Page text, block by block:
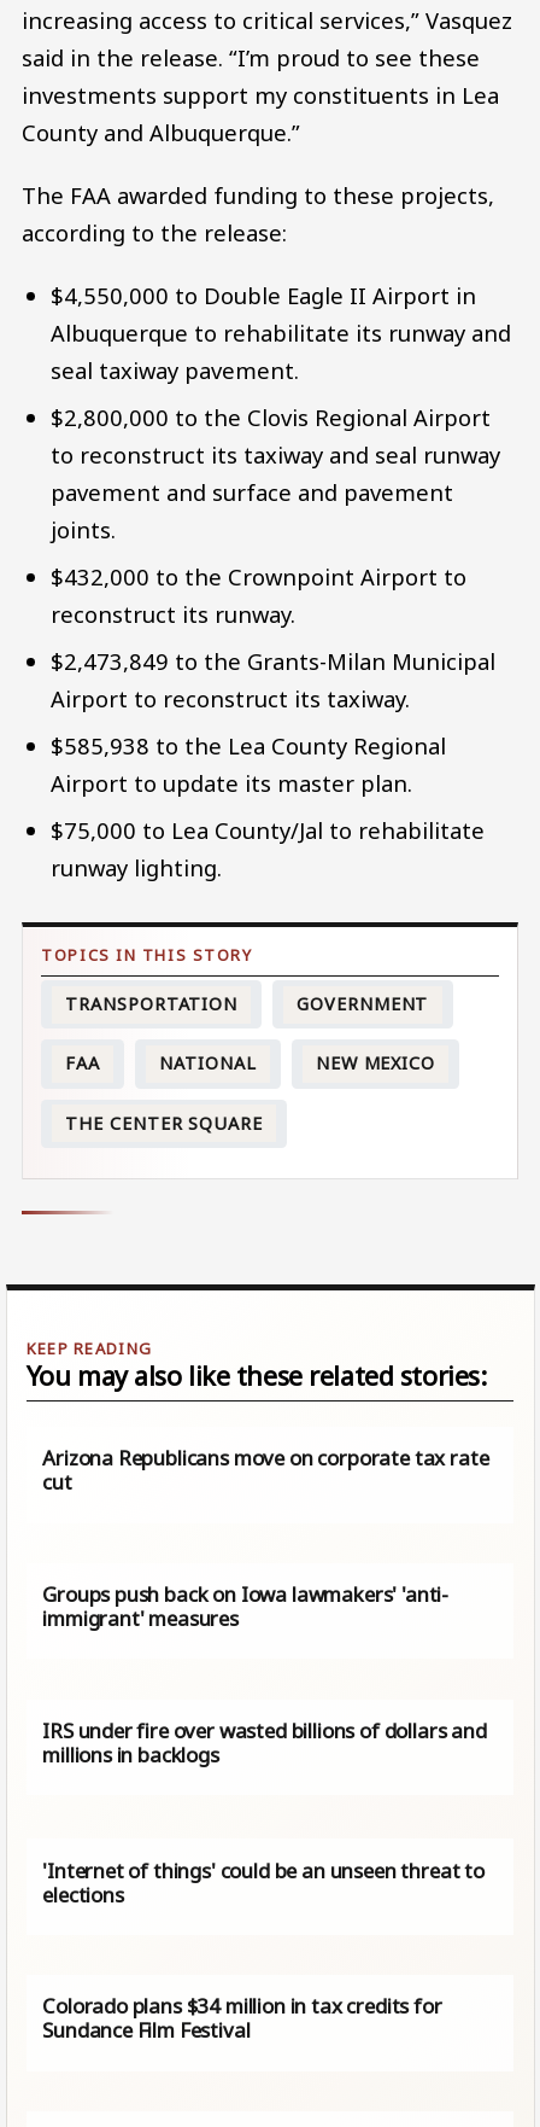
increasing access to critical services,” Vasquez
said in the release. “I’m proud to see these
investments support my constituents in Lea
County and Albuquerque.”
The FAA awarded funding to these projects,
according to the release:
$4,550,000 to Double Eagle II Airport in
Albuquerque to rehabilitate its runway and
seal taxiway pavement.
$2,800,000 to the Clovis Regional Airport
to reconstruct its taxiway and seal runway
pavement and surface and pavement
joints.
$432,000 to the Crownpoint Airport to
reconstruct its runway.
$2,473,849 to the Grants-Milan Municipal
Airport to reconstruct its taxiway.
$585,938 to the Lea County Regional
Airport to update its master plan.
$75,000 to Lea County/Jal to rehabilitate
runway lighting.
TRANSPORTATION GOVERNMENT
FAA NATIONAL NEW MEXICO
THE CENTER SQUARE
You may also like these related stories:
Arizona Republicans move on corporate tax rate
cut
Groups push back on Iowa lawmakers' 'anti-
immigrant' measures
IRS under fire over wasted billions of dollars and
millions in backlogs
'Internet of things' could be an unseen threat to
elections
Colorado plans $34 million in tax credits for
Sundance Film Festival